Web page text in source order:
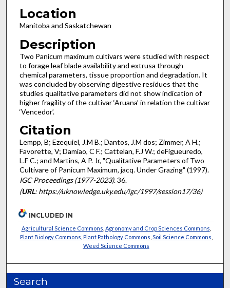
Location
Manitoba and Saskatchewan
Description
Two Panicum maximum cultivars were studied with respect
to forage leaf blade availability and extrusa through
chemical parameters, tissue proportion and degradation. It
was concluded by observing digestive residues that the
studies qualitative parameters did not show indication of
higher fragility of the cultivar ‘Aruana’ in relation the cultivar
‘Vencedor’.
Citation
Lempp, B; Ezequiel, J.M B.; Dantos, J.M dos; Zimmer, A H.;
Favorette, V; Damiao, C F.; Cattelan, F.J W.; deFigueuredo,
L.F C.; and Martins, A P. Jr, "Qualitative Parameters of Two
Cultivare of Panicum Maximum, jacq. Under Grazing" (1997).
IGC Proceedings (1977-2023). 36.
(URL: https://uknowledge.uky.edu/igc/1997/session17/36)
INCLUDED IN
Agricultural Science Commons Agronomy and Crop Sciences Commons
Plant Biology Commons Plant Pathology Commons Soil Science Commons
Weed Science Commons
Search